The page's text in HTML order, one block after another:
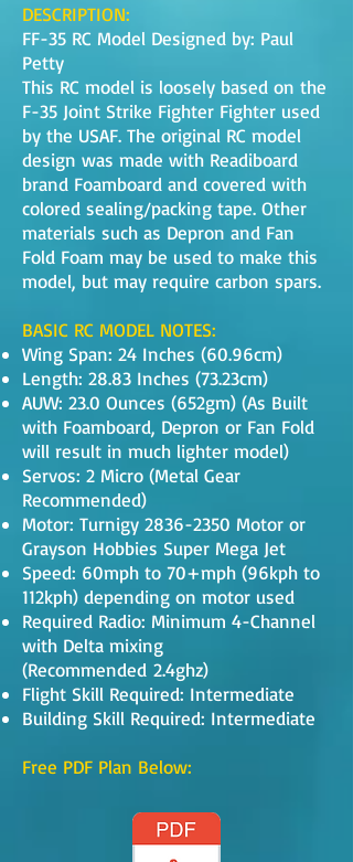
DESCRIPTION:
FF-35 RC Model Designed by: Paul
Petty
This RC model is loosely based on the
F-35 Joint Strike Fighter Fighter used
by the USAF. The original RC model
design was made with Readiboard
brand Foamboard and covered with
colored sealing/packing tape. Other
materials such as Depron and Fan
Fold Foam may be used to make this
model, but may require carbon spars.
BASIC RC MODEL NOTES:
Wing Span: 24 Inches (60.96cm)
Length: 28.83 Inches (73.23cm)
AUW: 23.0 Ounces (652gm) (As Built
with Foamboard, Depron or Fan Fold
will result in much lighter model)
Servos: 2 Micro (Metal Gear
Recommended)
Motor: Turnigy 2836-2350 Motor or
Grayson Hobbies Super Mega Jet
Speed: 60mph to 70+mph (96kph to
112kph) depending on motor used
Required Radio: Minimum 4-Channel
with Delta mixing
(Recommended 2.4ghz)
Flight Skill Required: Intermediate
Building Skill Required: Intermediate
Free PDF Plan Below: